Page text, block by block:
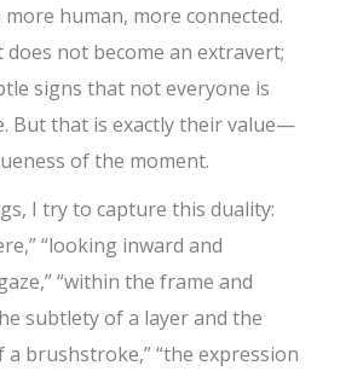
human, more connected.
not become an extravert;
signs that not everyone is
But that is exactly their value—
of the moment.
I try to capture this duality:
“looking inward and
“within the frame and
subtlety of a layer and the
brushstroke,” “the expression